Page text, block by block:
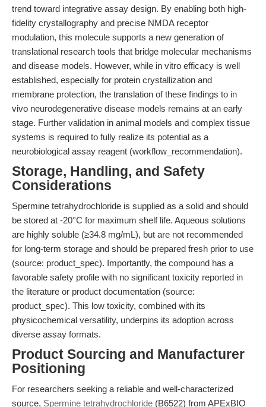
trend toward integrative assay design. By enabling both high-
fidelity crystallography and precise NMDA receptor
modulation, this molecule supports a new generation of
translational research tools that bridge molecular mechanisms
and disease models. However, while in vitro efficacy is well
established, especially for protein crystallization and
membrane protection, the translation of these findings to in
vivo neurodegenerative disease models remains at an early
stage. Further validation in animal models and complex tissue
systems is required to fully realize its potential as a
neurobiological assay reagent (workflow_recommendation).
Storage, Handling, and Safety
Considerations
Spermine tetrahydrochloride is supplied as a solid and should
be stored at -20°C for maximum shelf life. Aqueous solutions
are highly soluble (≥34.8 mg/mL), but are not recommended
for long-term storage and should be prepared fresh prior to use
(source: product_spec). Importantly, the compound has a
favorable safety profile with no significant toxicity reported in
the literature or product documentation (source:
product_spec). This low toxicity, combined with its
physicochemical versatility, underpins its adoption across
diverse assay formats.
Product Sourcing and Manufacturer
Positioning
For researchers seeking a reliable and well-characterized
source, Spermine tetrahydrochloride (B6522) from APExBIO